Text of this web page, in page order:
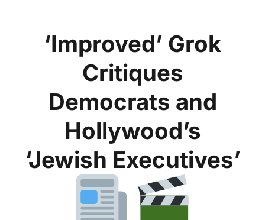
‘Improved’ Grok
Critiques
Democrats and
Hollywood’s
‘Jewish Executives’